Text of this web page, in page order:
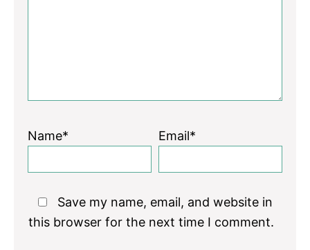
Name* Email*
Save my name, email, and website in
this browser for the next time I comment.